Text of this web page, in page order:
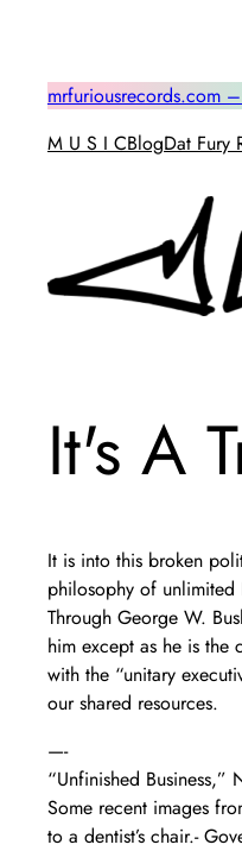
contentmrfuriousrecords.com
M U S I CBlogDat Fury
It's A
It is into this broken
philosophy of
Through George W.
him except as he is the
with the “unitary
our shared resources.
—-
“Unfinished
Some recent images
to a dentist’s chair.-